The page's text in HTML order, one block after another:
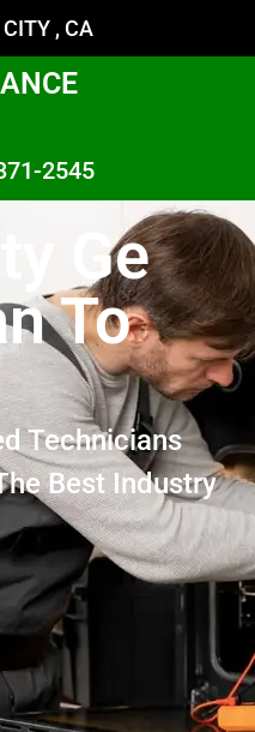
, CA
2545
Ge
To
Technicians
Best Industry